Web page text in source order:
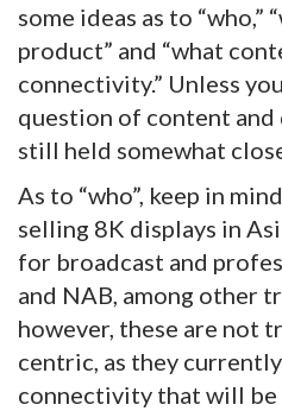
some ideas as to “who,”
product” and “what
connectivity.” Unless
question of content and
still held somewhat
As to “who”, keep in
selling 8K displays in
for broadcast and
and NAB, among other
however, these are not
centric, as they
connectivity that will